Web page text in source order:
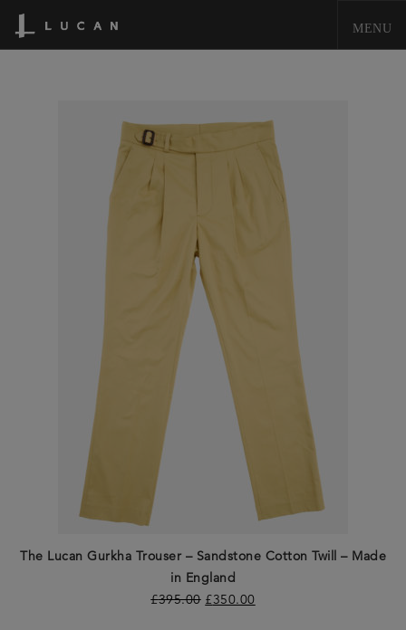
LOOKBOOK
LUCAN FASHION PRESS
CLEARANCE
The Lucan Gurkha Trouser – Sandstone Cotton Twill – Made
in England
£395.00 £350.00